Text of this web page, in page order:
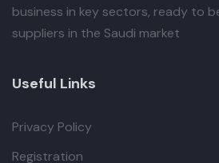
business in key sectors, ready to
suppliers in the Saudi market
Useful Links
Privacy Policy
Registration